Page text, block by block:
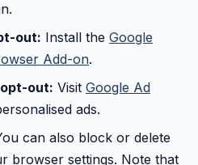
out: Install the Google
Add-on.
out: Visit Google Ad
ads.
can also block or delete
browser settings. Note that